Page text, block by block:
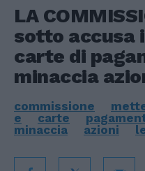
LA
sotto accusa
carte di
minaccia
commissione
e
carte
minaccia
azioni